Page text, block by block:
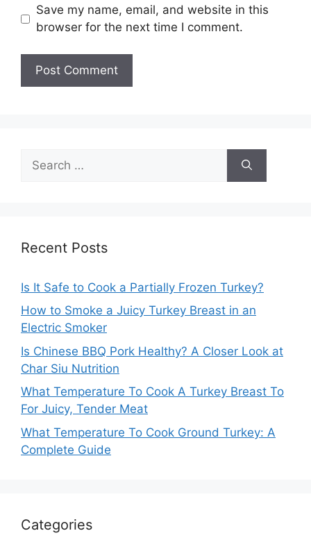
Save my name, email, and website in this
browser for the next time I comment.
for:
Recent Posts
Is It Safe to Cook a Partially Frozen Turkey?
How to Smoke a Juicy Turkey Breast in an
Electric Smoker
Is Chinese BBQ Pork Healthy? A Closer Look at
Char Siu Nutrition
What Temperature To Cook A Turkey Breast To
For Juicy, Tender Meat
What Temperature To Cook Ground Turkey: A
Complete Guide
Categories